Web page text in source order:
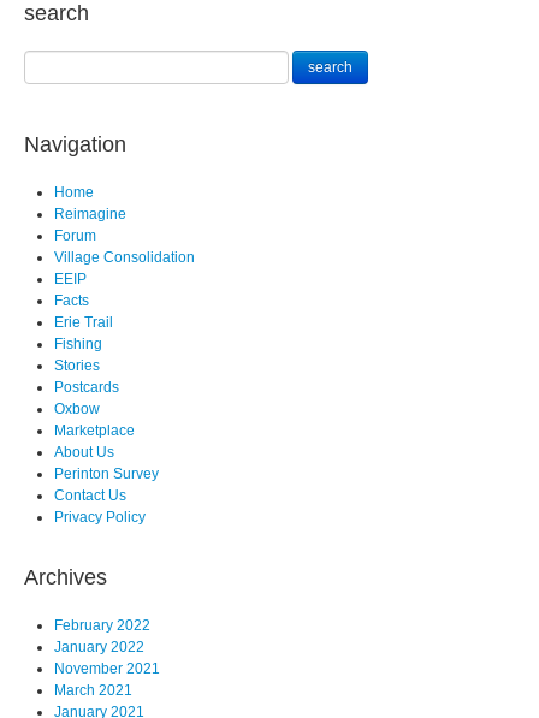
search
Navigation
Home
Reimagine
Forum
Village Consolidation
EEIP
Facts
Erie Trail
Fishing
Stories
Postcards
Oxbow
Marketplace
About Us
Perinton Survey
Contact Us
Privacy Policy
Archives
February 2022
January 2022
November 2021
March 2021
January 2021